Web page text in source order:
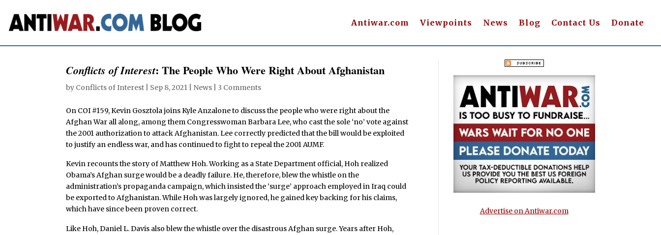
Antiwar.com Viewpoints News Blog Contact Us Donate
Conflicts of Interest: The People Who Were Right About Afghanistan
by Conflicts of Interest Sep 8, 2021 News 3 Comments
On COI #159, Kevin Gosztola joins Kyle Anzalone to discuss the people who were right about the
Afghan War all along, among them Congresswoman Barbara Lee, who cast the sole ‘no’ vote against
the 2001 authorization to attack Afghanistan. Lee correctly predicted that the bill would be exploited
to justify an endless war, and has continued to fight to repeal the 2001 AUMF.
Kevin recounts the story of Matthew Hoh. Working as a State Department official, Hoh realized
Obama’s Afghan surge would be a deadly failure. He, therefore, blew the whistle on the
administration’s propaganda campaign, which insisted the ‘surge’ approach employed in Iraq could
be exported to Afghanistan. While Hoh was largely ignored, he gained key backing for his claims,
which have since been proven correct.
Like Hoh, Daniel L. Davis also blew the whistle over the disastrous Afghan surge. Years after Hoh,
Advertise on Antiwar.com